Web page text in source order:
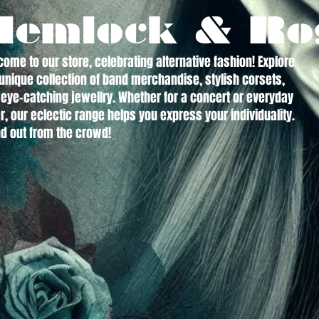
&
to our store, celebrating alternative fashion! Explore
collection of band merchandise, stylish corsets,
catching jewellry. Whether for a concert or everyday
our eclectic range helps you express your individuality.
out from the crowd!